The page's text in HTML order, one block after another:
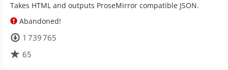
Takes HTML and outputs ProseMirror compatible JSON.
Abandoned!
1 739 765
65